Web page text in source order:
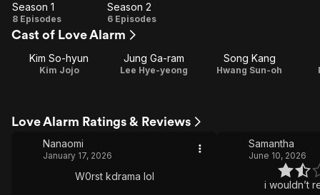
Season
1
Season 1
8 Episodes
Season
2
Season 2
6 Episodes
Cast of Love Alarm
Kim So-hyun
Kim Jojo
Jung Ga-ram
Lee Hye-yeong
Song Kang
Hwang Sun-oh
Love Alarm Ratings & Reviews
Nanaomi
January 17, 2026
W0rst kdrama lol
Samantha
June 10, 2026
i wouldn’t